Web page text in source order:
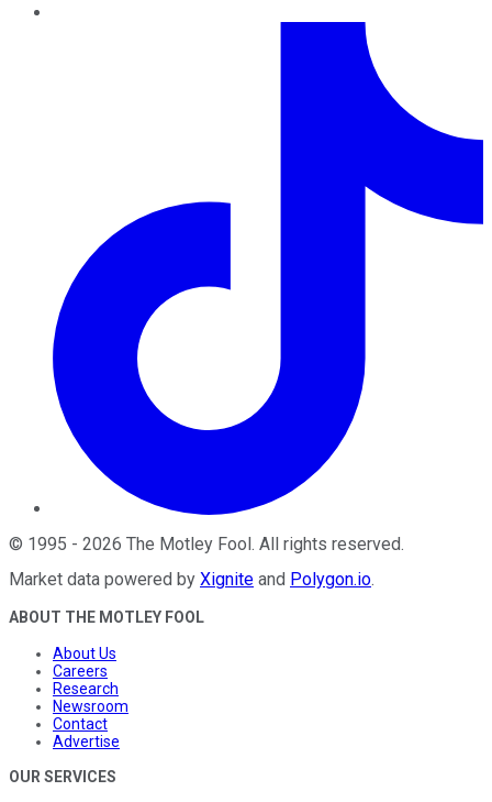
© 1995 - 2026 The Motley Fool. All rights reserved.
Market data powered by Xignite and Polygon.io.
ABOUT THE MOTLEY FOOL
About Us
Careers
Research
Newsroom
Contact
Advertise
OUR SERVICES